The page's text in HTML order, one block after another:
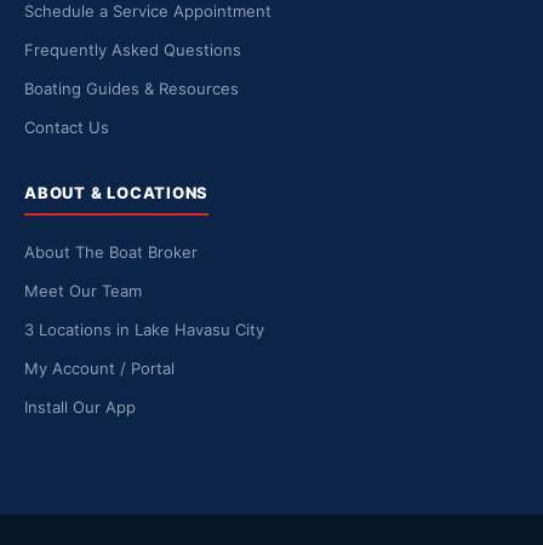
Schedule a Service Appointment
Frequently Asked Questions
Boating Guides & Resources
Contact Us
ABOUT & LOCATIONS
About The Boat Broker
Meet Our Team
3 Locations in Lake Havasu City
My Account / Portal
Install Our App